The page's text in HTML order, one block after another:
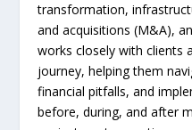
transformation,
and acquisitions (M&A),
works closely with clients
journey, helping them
financial pitfalls, and
before, during, and after